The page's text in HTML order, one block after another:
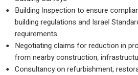
Building Inspection to
building regulations and
requirements
Negotiating claims for
from nearby
Consultancy on